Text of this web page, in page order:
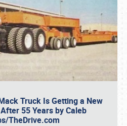
Truck Is Getting a New
55 Years by Caleb
TheDrive.com